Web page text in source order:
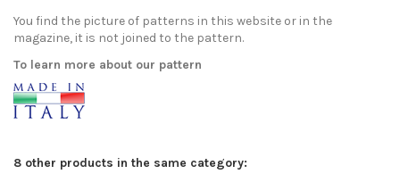
You find the picture of patterns in this website or in the
magazine, it is not joined to the pattern.
To learn more about our pattern
8 other products in the same category: